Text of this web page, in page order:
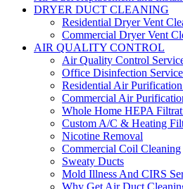
DRYER DUCT CLEANING
Residential Dryer Vent
Commercial Dryer Vent
AIR QUALITY CONTROL
Air Quality Control
Office Disinfection
Residential Air
Commercial Air
Whole Home HEPA
Custom A/C & Heating
Nicotine Removal
Commercial Coil Cleaning
Sweaty Ducts
Mold Illness And CIRS